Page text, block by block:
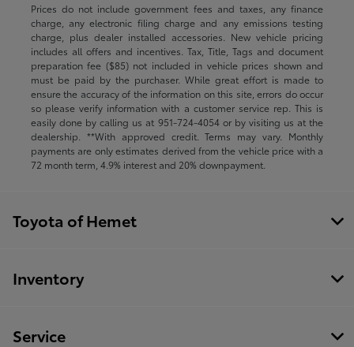
Prices do not include government fees and taxes, any finance
charge, any electronic filing charge and any emissions testing
charge, plus dealer installed accessories. New vehicle pricing
includes all offers and incentives. Tax, Title, Tags and document
preparation fee ($85) not included in vehicle prices shown and
must be paid by the purchaser. While great effort is made to
ensure the accuracy of the information on this site, errors do occur
so please verify information with a customer service rep. This is
easily done by calling us at 951-724-4054or by visiting us at the
dealership. **With approved credit. Terms may vary. Monthly
payments are only estimates derived from the vehicle price with a
72 month term, 4.9% interest and 20% downpayment.
Toyota of Hemet
Inventory
Service